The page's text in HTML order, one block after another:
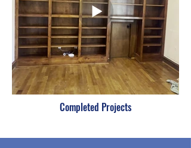
Completed Projects